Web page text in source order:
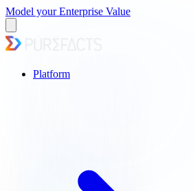
Model your Enterprise Value
Platform